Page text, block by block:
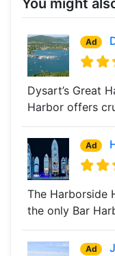
Ad
Dysart’s Great
Harbor offers
Ad
The Harborside
the only Bar
Ad